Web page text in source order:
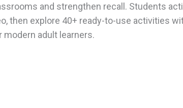
and strengthen recall. Students
then explore 40+ ready-to-use activities
modern adult learners.